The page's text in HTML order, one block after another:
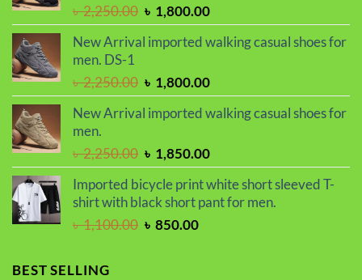
৳2,250.00 Original
price
was:
৳ 1,800.00Current
price
is:
New Arrival imported walking casual shoes for
men. DS-1
৳2,250.00 Original
price
was:
৳ 1,800.00Current
price
is:
New Arrival imported walking casual shoes for
men.
৳2,250.00 Original
price
was:
৳ 2,250.00.
৳ 1,850.00Current
price
is:
৳ 1,850.00.
Imported bicycle print white short sleeved T-
shirt with black short pant for men.
৳1,100.00 Original
৳ 850.00Current
BEST SELLING